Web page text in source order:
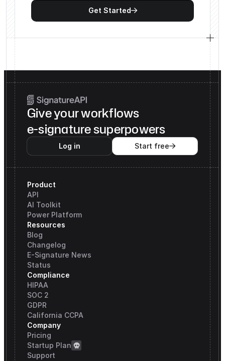
Get Started
Give your workflows
e-signature superpowers
Log in Start free
Product
API
AI Toolkit
Power Platform
Resources
Blog
Changelog
E-Signature News
Status
Compliance
HIPAA
SOC 2
GDPR
California CCPA
Company
Pricing
Startup Plan
Support